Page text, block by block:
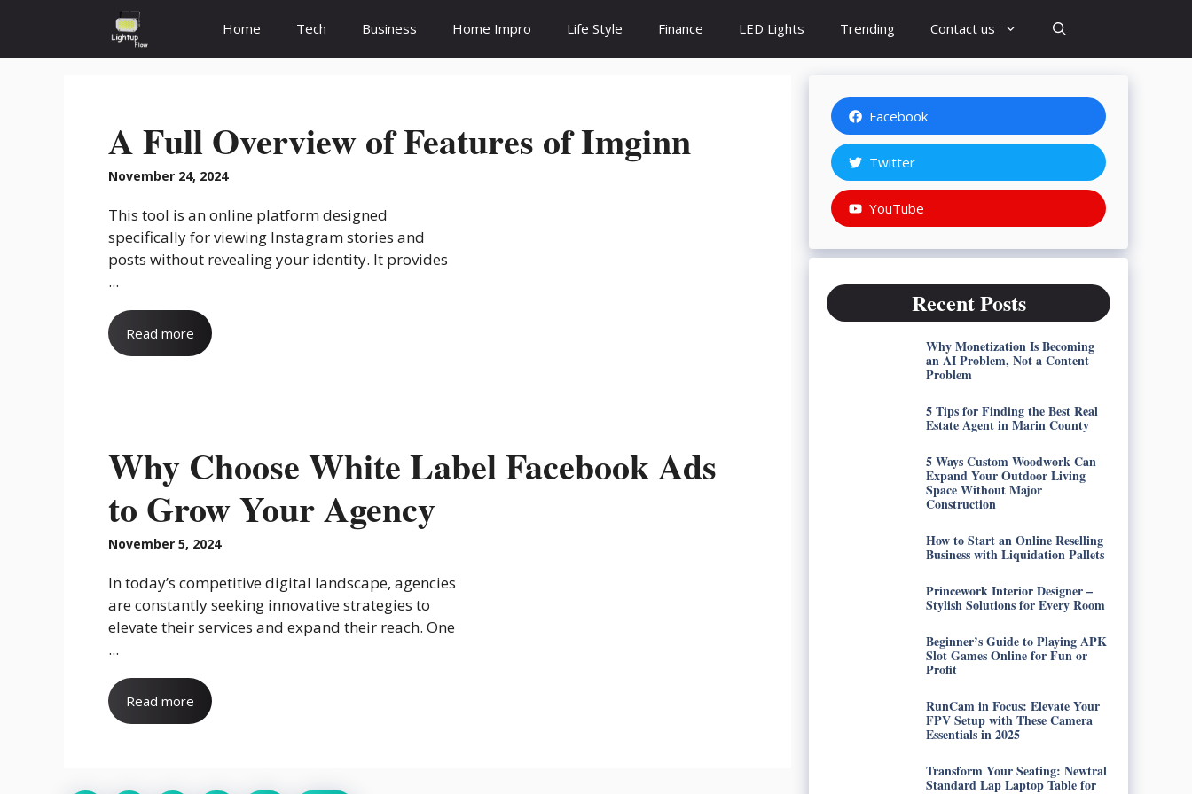
content
Home Tech Business Home Impro Life Style Finance LED Lights Trending Contact us
A Full Overview of Features of Imginn
November 24, 2024
This tool is an online platform designed
specifically for viewing Instagram stories and
posts without revealing your identity. It provides
...
Read more
Why Choose White Label Facebook Ads
to Grow Your Agency
November 5, 2024
In today’s competitive digital landscape, agencies
are constantly seeking innovative strategies to
elevate their services and expand their reach. One
...
Read more
Facebook
Twitter
YouTube
Recent Posts
Why Monetization Is Becoming
an AI Problem, Not a Content
Problem
5 Tips for Finding the Best Real
Estate Agent in Marin County
5 Ways Custom Woodwork Can
Expand Your Outdoor Living
Space Without Major
Construction
How to Start an Online Reselling
Business with Liquidation Pallets
Princework Interior Designer –
Stylish Solutions for Every Room
Beginner’s Guide to Playing APK
Slot Games Online for Fun or
Profit
RunCam in Focus: Elevate Your
FPV Setup with These Camera
Essentials in 2025
Transform Your Seating: Newtral
Standard Lap Laptop Table for